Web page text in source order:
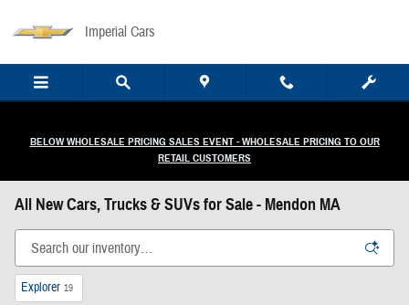
Imperial Cars
BELOW WHOLESALE PRICING SALES EVENT - WHOLESALE PRICING TO OUR
RETAIL CUSTOMERS
All New Cars, Trucks & SUVs for Sale - Mendon MA
Explorer 19